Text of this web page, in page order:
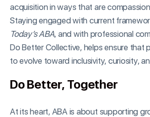
acquisition in ways that are
Staying engaged with current
Today’s ABA, and with professional
Do Better Collective, helps ensure that
to evolve toward inclusivity, curiosity,
Do Better, Together
At its heart, ABA is about supporting